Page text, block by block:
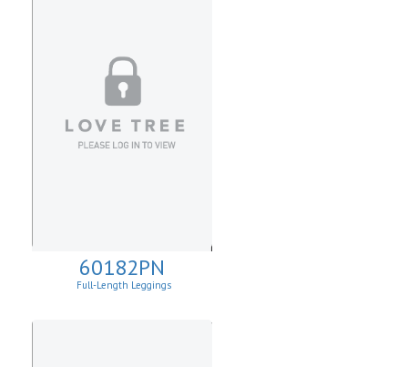
60182PN
Full-Length Leggings